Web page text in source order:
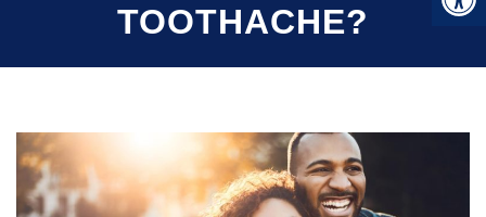
TOOTHACHE?